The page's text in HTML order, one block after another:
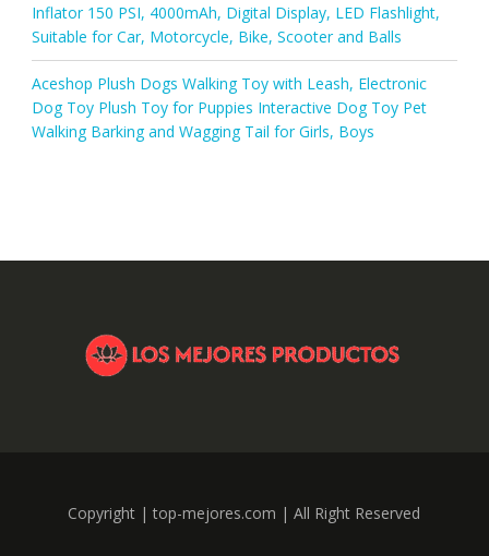
Inflator 150 PSI, 4000mAh, Digital Display, LED Flashlight,
Suitable for Car, Motorcycle, Bike, Scooter and Balls
Aceshop Plush Dogs Walking Toy with Leash, Electronic
Dog Toy Plush Toy for Puppies Interactive Dog Toy Pet
Walking Barking and Wagging Tail for Girls, Boys
Copyright | top-mejores.com | All Right Reserved